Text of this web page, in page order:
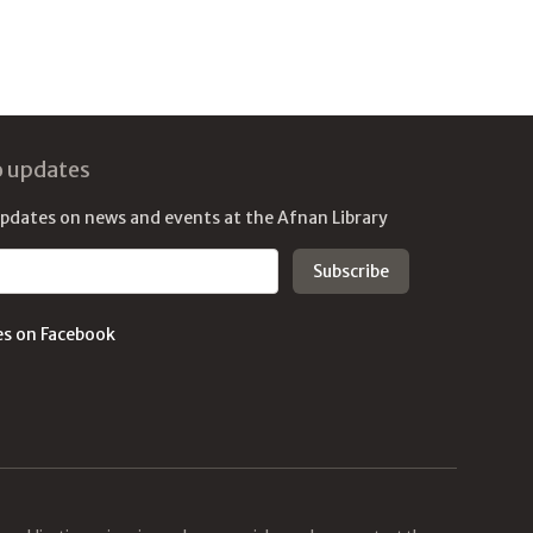
updates
on news and events at the Afnan Library
on Facebook